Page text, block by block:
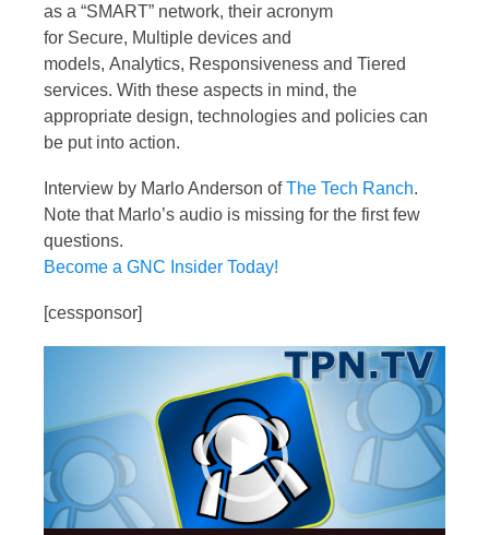
as a “SMART” network, their acronym
for Secure, Multiple devices and
models, Analytics, Responsiveness and Tiered
services. With these aspects in mind, the
appropriate design, technologies and policies can
be put into action.
Interview by Marlo Anderson ofThe Tech Ranch.
Note that Marlo’s audio is missing for the first few
questions.
Become a GNC Insider Today!
[cessponsor]